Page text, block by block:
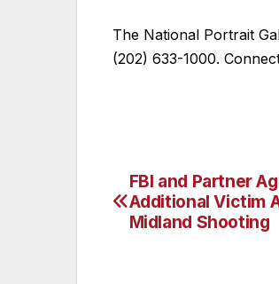
The National Portrait
(202) 633-1000.
Post
navigation
FBI and Partner
Additional Victim
Midland Shooting